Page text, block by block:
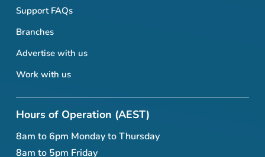
Support FAQs
Branches
Advertise with us
Work with us
Hours of Operation (AEST)
8am to 6pm Monday to Thursday
8am to 5pm Friday